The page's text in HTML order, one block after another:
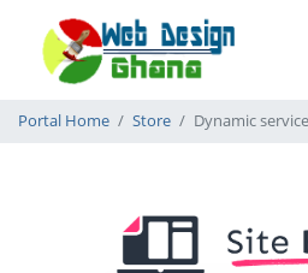
Portal Home Store Dynamic